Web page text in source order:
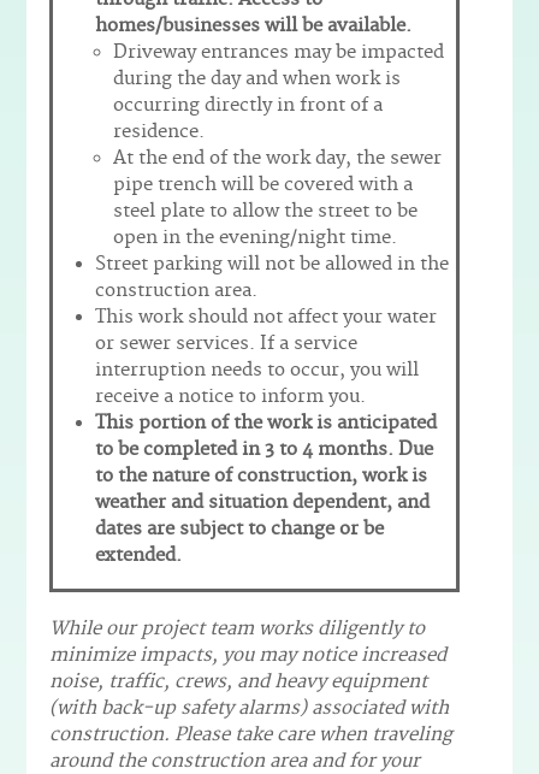
homes/businesses will be available.
Driveway entrances may be impacted
during the day and when work is
occurring directly in front of a
residence.
At the end of the work day, the sewer
pipe trench will be covered with a
steel plate to allow the street to be
open in the evening/night time.
Street parking will not be allowed in the
construction area.
This work should not affect your water
or sewer services. If a service
interruption needs to occur, you will
receive a notice to inform you.
This portion of the work is anticipated
to be completed in 3 to 4 months. Due
to the nature of construction, work is
weather and situation dependent, and
dates are subject to change or be
extended.
While our project team works diligently to
minimize impacts, you may notice increased
noise, traffic, crews, and heavy equipment
(with back-up safety alarms) associated with
construction. Please take care when traveling
around the construction area and for your